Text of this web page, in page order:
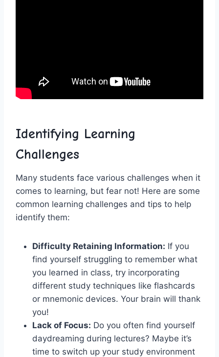
Identifying‌ Learning
Challenges
Many students face various challenges​ when⁤ it
comes to⁢ learning, but fear not! ⁤Here are some⁤
common learning challenges and tips ⁣to help
⁣identify them:
Difficulty Retaining Information: ‌If you
find yourself struggling to remember what
‌you ‍learned in class, try⁤ incorporating
different study techniques like ⁤flashcards
⁢or ‌mnemonic devices. Your ​brain will⁤ thank
you!
Lack of Focus: Do you often find ‌yourself
daydreaming during lectures? Maybe it’s
time to switch up your‍ study environment